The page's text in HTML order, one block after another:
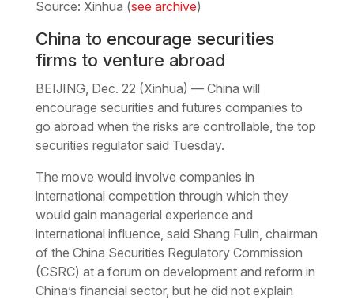
Source: Xinhua (see archive)
China to encourage securities
firms to venture abroad
BEIJING, Dec. 22 (Xinhua) — China will
encourage securities and futures companies to
go abroad when the risks are controllable, the top
securities regulator said Tuesday.
The move would involve companies in
international competition through which they
would gain managerial experience and
international influence, said Shang Fulin, chairman
of the China Securities Regulatory Commission
(CSRC) at a forum on development and reform in
China’s financial sector, but he did not explain